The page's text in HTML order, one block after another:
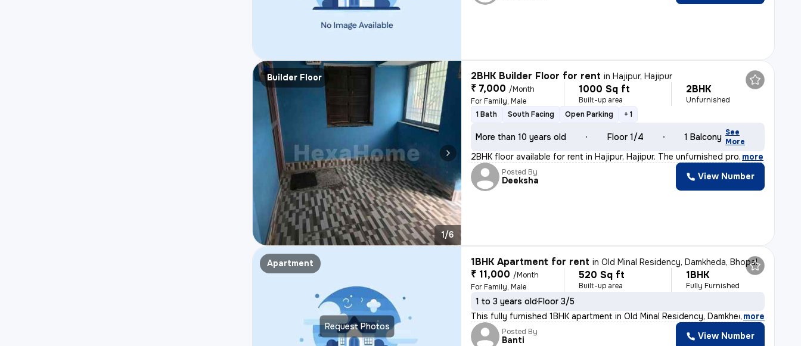
Builder Floor
1/6
2BHK Builder Floor for rent inHajipur, Hajipur
₹ 7,000 /Month
For Family, Male
1000 Sq ft
Built-up area
2BHK
Unfurnished
1 Bath
South Facing Open Parking + 1
More than 10 years old Floor 1/4 1 Balcony See
More
2BHK floor available for rent in Hajipur, Hajipur. The unfurnished pro, more
Posted By
Deeksha View Number
Request Photos
Apartment 1BHK Apartment for rent inOld Minal Residency, Damkheda, Bhopal
₹ 11,000 /Month
For Family, Male
520 Sq ft
Built-up area
1BHK
Fully Furnished
1 to 3 years oldFloor 3/5
This fully furnished 1BHK apartment in Old Minal Residency, Damkheda,
, more
Posted By
Banti View Number